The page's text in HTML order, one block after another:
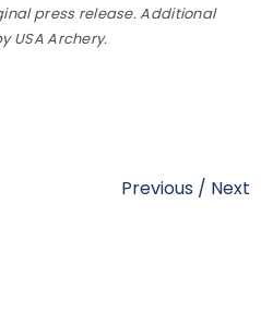
press release. Additional
USA Archery.
Previous / Next